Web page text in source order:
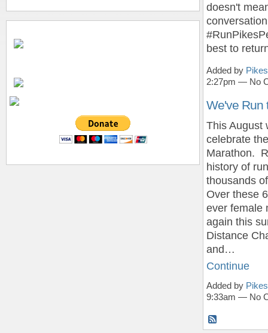
doesn't
best to
Added by
2:27pm — No
We've Run
This August
celebrate
Marathon.
history of
thousands
Over these
ever female
again this
Distance
and…
Continue
Added by
9:33am — No